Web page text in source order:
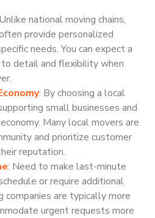
national moving chains,
provide personalized
needs. You can expect a
detail and flexibility when
: By choosing a local
small businesses and
Many local movers are
and prioritize customer
reputation.
: Need to make last-minute
or require additional
companies are typically more
urgent requests more